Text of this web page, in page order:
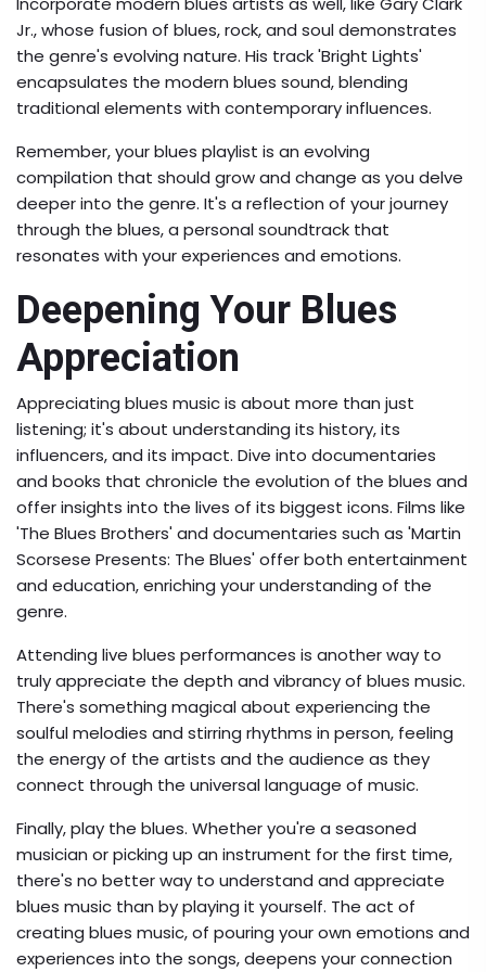
Jr., whose fusion of blues, rock, and soul demonstrates
the genre's evolving nature. His track 'Bright Lights'
encapsulates the modern blues sound, blending
traditional elements with contemporary influences.
Remember, your blues playlist is an evolving
compilation that should grow and change as you delve
deeper into the genre. It's a reflection of your journey
through the blues, a personal soundtrack that
resonates with your experiences and emotions.
Deepening Your Blues
Appreciation
Appreciating blues music is about more than just
listening; it's about understanding its history, its
influencers, and its impact. Dive into documentaries
and books that chronicle the evolution of the blues and
offer insights into the lives of its biggest icons. Films like
'The Blues Brothers' and documentaries such as 'Martin
Scorsese Presents: The Blues' offer both entertainment
and education, enriching your understanding of the
genre.
Attending live blues performances is another way to
truly appreciate the depth and vibrancy of blues music.
There's something magical about experiencing the
soulful melodies and stirring rhythms in person, feeling
the energy of the artists and the audience as they
connect through the universal language of music.
Finally, play the blues. Whether you're a seasoned
musician or picking up an instrument for the first time,
there's no better way to understand and appreciate
blues music than by playing it yourself. The act of
creating blues music, of pouring your own emotions and
experiences into the songs, deepens your connection